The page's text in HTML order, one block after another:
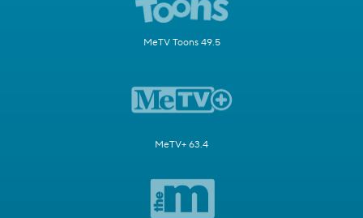
MeTV Toons 49.5
MeTV+ 63.4